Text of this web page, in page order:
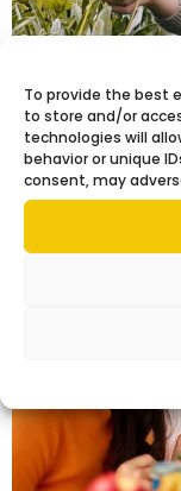
To provide the best
to store and/or
technologies will
behavior or unique
consent, may
Looking
Select
The